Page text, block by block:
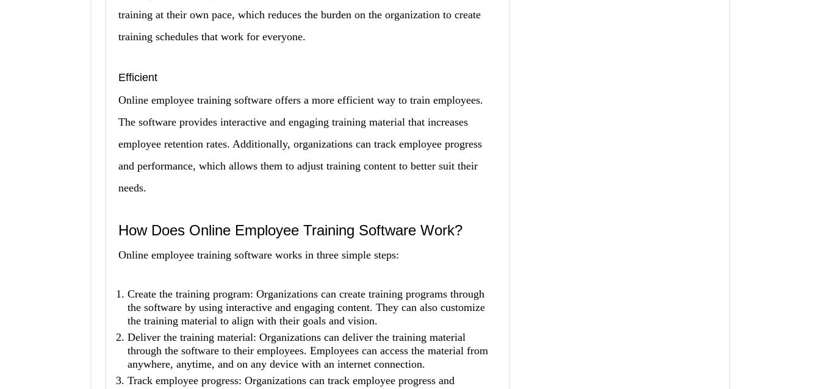
training at their own pace, which reduces the burden on the organization to create
training schedules that work for everyone.
Efficient
Online employee training software offers a more efficient way to train employees.
The software provides interactive and engaging training material that increases
employee retention rates. Additionally, organizations can track employee progress
and performance, which allows them to adjust training content to better suit their
needs.
How Does Online Employee Training Software Work?
Online employee training software works in three simple steps:
Create the training program: Organizations can create training programs through
the software by using interactive and engaging content. They can also customize
the training material to align with their goals and vision.
Deliver the training material: Organizations can deliver the training material
through the software to their employees. Employees can access the material from
anywhere, anytime, and on any device with an internet connection.
Track employee progress: Organizations can track employee progress and